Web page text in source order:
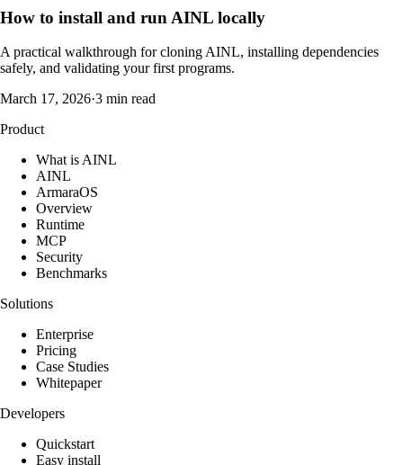
How to install and run AINL locally
A practical walkthrough for cloning AINL, installing dependencies
safely, and validating your first programs.
March 17, 2026·3 min read
Product
What is AINL
AINL
ArmaraOS
Overview
Runtime
MCP
Security
Benchmarks
Solutions
Enterprise
Pricing
Case Studies
Whitepaper
Developers
Quickstart
Easy install